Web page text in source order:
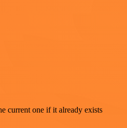
current one if it already exists